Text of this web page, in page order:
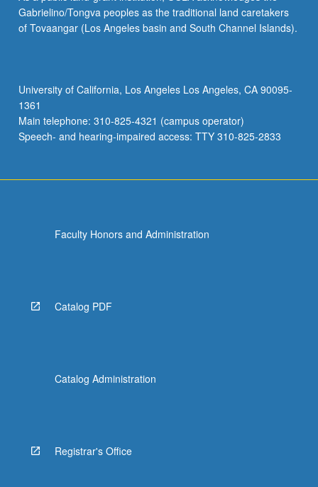
Gabrielino/Tongva peoples as the traditional land caretakers
of Tovaangar (Los Angeles basin and South Channel Islands).
University of California, Los Angeles Los Angeles, CA 90095-
1361
Main telephone: 310-825-4321 (campus operator)
Speech- and hearing-impaired access: TTY 310-825-2833
Faculty Honors and Administration
Catalog PDF
Catalog Administration
Registrar's Office